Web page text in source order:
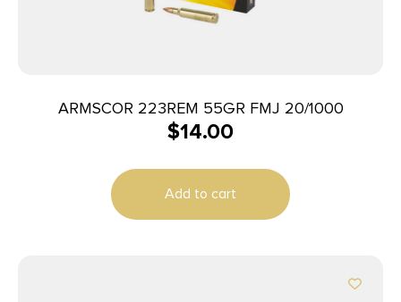
ARMSCOR 223REM 55GR FMJ 20/1000
$14.00
Add to cart